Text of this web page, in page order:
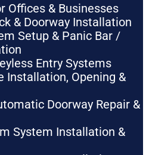
Offices & Businesses
& Doorway Installation
Setup & Panic Bar /
Entry Systems
Installation, Opening &
Doorway Repair &
System Installation &